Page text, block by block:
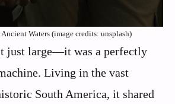
Waters (image credits: unsplash)
just large—it was a perfectly
Living in the vast
South America, it shared